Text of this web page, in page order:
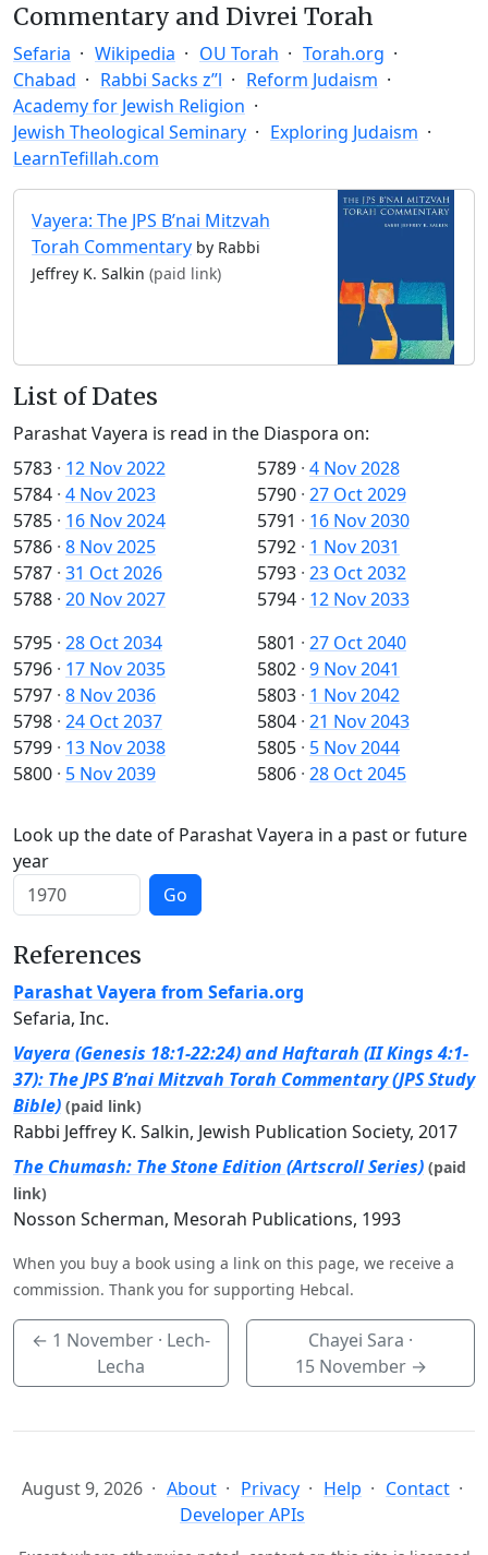
Commentary and Divrei Torah
Sefaria Wikipedia OU Torah
Torah.org
Chabad
Rabbi Sacks z”l
Reform Judaism
Academy for Jewish Religion
Jewish Theological Seminary
Exploring Judaism
LearnTefillah.com
Vayera: The JPS B’nai Mitzvah
Torah Commentary by Rabbi
Jeffrey K. Salkin (paid link)
List of Dates
Parashat Vayera is read in the Diaspora on:
5783 · 12 Nov 2022
5784 · 4 Nov 2023
5785 · 16 Nov 2024
5786 · 8 Nov 2025
5787 · 31 Oct 2026
5788 · 20 Nov 2027
5789 · 4 Nov 2028
5790 · 27 Oct 2029
5791 · 16 Nov 2030
5792 · 1 Nov 2031
5793 · 23 Oct 2032
5794 · 12 Nov 2033
5795 · 28 Oct 2034
5796 · 17 Nov 2035
5797 · 8 Nov 2036
5798 · 24 Oct 2037
5799 · 13 Nov 2038
5800 · 5 Nov 2039
5801 · 27 Oct 2040
5802 · 9 Nov 2041
5803 · 1 Nov 2042
5804 · 21 Nov 2043
5805 · 5 Nov 2044
5806 · 28 Oct 2045
Look up the date of Parashat Vayera in a past or future
year
Go
References
Parashat Vayera from Sefaria.org
Sefaria, Inc.
Vayera (Genesis 18:1-22:24) and Haftarah (II Kings 4:1-
37): The JPS B’nai Mitzvah Torah Commentary (JPS Study
Bible) (paid link)
Rabbi Jeffrey K. Salkin, Jewish Publication Society, 2017
The Chumash: The Stone Edition (Artscroll Series) (paid
link)
Nosson Scherman, Mesorah Publications, 1993
When you buy a book using a link on this page, we receive a
commission. Thank you for supporting Hebcal.
← 1 November · Lech-
Lecha
Chayei Sara ·
15 November→
August 9, 2026 About Privacy Help
Contact
Developer APIs